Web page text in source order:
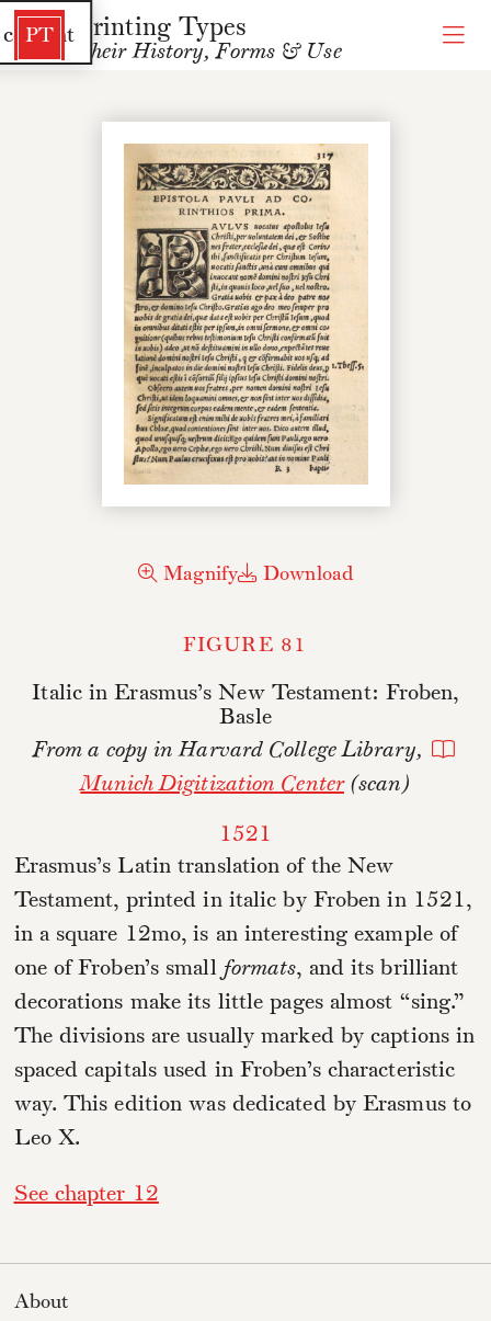
PT Printing Types
Their History, Forms & Use
Magnify Download
FIGURE 81
Italic in Erasmus’s New Testament: Froben,
Basle
From a copy in Harvard College Library,
Munich Digitization Center(scan)
1521
Erasmus’s Latin translation of the New
Testament, printed in italic by Froben in 1521,
in a square 12mo, is an interesting example of
one of Froben’s small formats, and its brilliant
decorations make its little pages almost “sing.”
The divisions are usually marked by captions in
spaced capitals used in Froben’s characteristic
way. This edition was dedicated by Erasmus to
Leo X.
See chapter 12
About